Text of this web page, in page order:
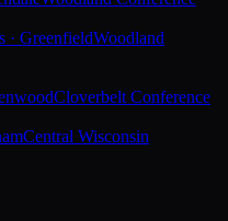
· GreenfieldWoodland
Cloverbelt Conference
Central Wisconsin